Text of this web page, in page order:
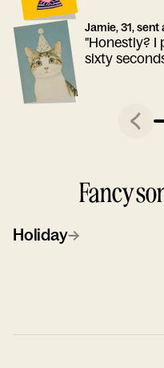
Jamie, 31,
"Honestly? I
sixty
Fancy
Holiday→